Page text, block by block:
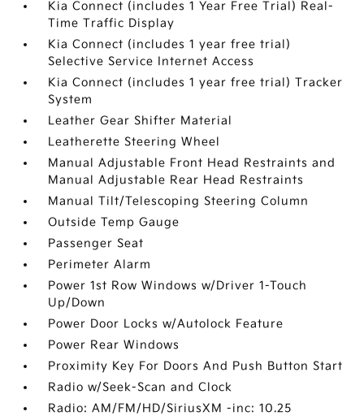
Kia Connect (includes 1 Year Free Trial) Real-
Time Traffic Display
Kia Connect (includes 1 year free trial)
Selective Service Internet Access
Kia Connect (includes 1 year free trial) Tracker
System
Leather Gear Shifter Material
Leatherette Steering Wheel
Manual Adjustable Front Head Restraints and
Manual Adjustable Rear Head Restraints
Manual Tilt/Telescoping Steering Column
Outside Temp Gauge
Passenger Seat
Perimeter Alarm
Power 1st Row Windows w/Driver 1-Touch
Up/Down
Power Door Locks w/Autolock Feature
Power Rear Windows
Proximity Key For Doors And Push Button Start
Radio w/Seek-Scan and Clock
Radio: AM/FM/HD/SiriusXM -inc: 10.25